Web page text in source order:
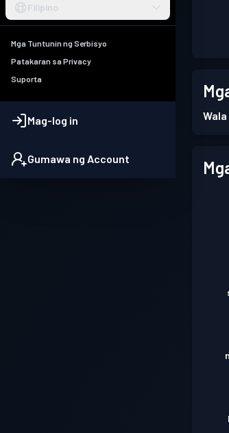
Filipino
Mga Tuntunin ng Serbisyo
Patakaran sa Privacy
Suporta
Mag-log in
Gumawa ng Account